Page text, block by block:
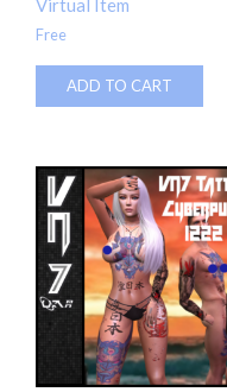
Virtual Item
Free
ADD TO CART